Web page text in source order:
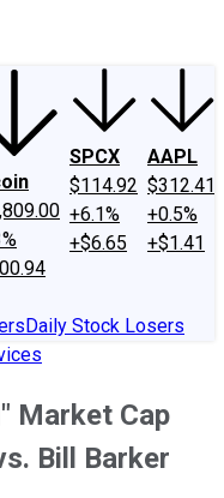
SPCX
$114.92
+6.1%
+$6.65
AAPL
$312.41
+0.5%
+$1.41
Daily Stock Losers
Market Cap
Bill Barker